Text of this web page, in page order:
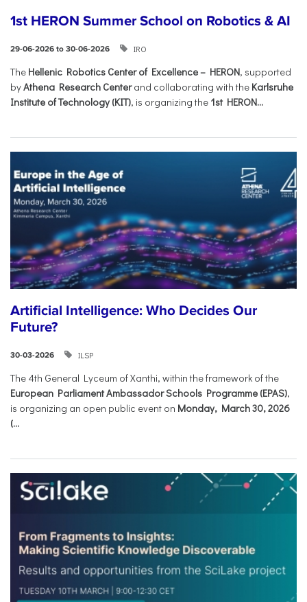
1st HERON Summer School on Robotics & AI
29-06-2026 to 30-06-2026 IRO
The Hellenic Robotics Center of Excellence – HERON, supported
byAthena Research Centerand collaborating with the Karlsruhe
Institute of Technology (KIT), is organizing the 1st HERON...
Artificial Intelligence: Who Decides Our
Future?
30-03-2026 ILSP
The 4th General Lyceum of Xanthi, within the framework of the
European Parliament Ambassador Schools Programme (EPAS),
is organizing an open public event on Monday, March 30, 2026
(...